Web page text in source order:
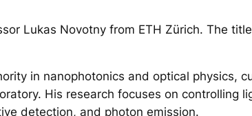
Lukas Novotny from ETH Zürich. The
in nanophotonics and optical physics,
His research focuses on controlling
detection, and photon emission.